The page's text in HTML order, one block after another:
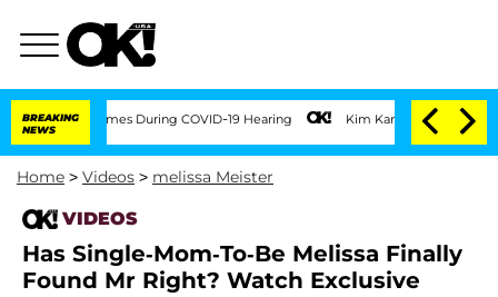
BREAKING
NEWS
Times During COVID-19 Hearing Kim Kardashian Home Invasion:
Home > Videos > melissa Meister
VIDEOS
Has Single-Mom-To-Be Melissa Finally
Found Mr Right? Watch Exclusive